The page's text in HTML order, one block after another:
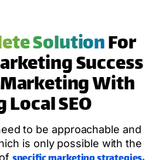
SolutionFor
Success
With
SEO
to be approachable and
is only possible with the